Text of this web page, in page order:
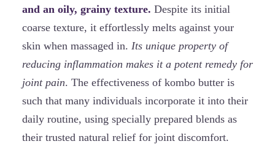
and an oily, grainy texture. Despite its initial
coarse texture, it effortlessly melts against your
skin when massaged in. Its unique property of
reducing inflammation makes it a potent remedy for
joint pain. The effectiveness of kombo butter is
such that many individuals incorporate it into their
daily routine, using specially prepared blends as
their trusted natural relief for joint discomfort.